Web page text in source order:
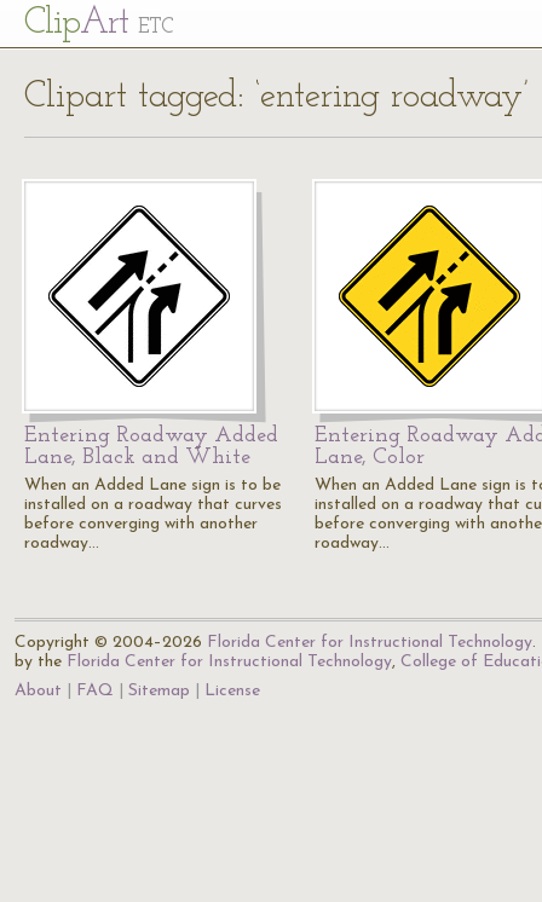
ClipArt ETC
Clipart tagged: ‘entering roadway’
Entering Roadway Added
Lane, Black and White
When an Added Lane sign is to be
installed on a roadway that curves
before converging with another
roadway…
Entering Roadway
Lane, Color
When an Added Lane sign is
installed on a roadway that
before converging with
roadway…
Copyright © 2004–2026 Florida Center for Instructional Technology.
by the Florida Center for Instructional Technology, College of
About
FAQ Sitemap License